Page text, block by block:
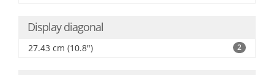
Display diagonal
27.43 cm (10.8") 2